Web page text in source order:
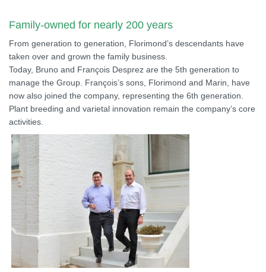
Family-owned for nearly 200 years
From generation to generation, Florimond’s descendants have
taken over and grown the family business.
Today, Bruno and François Desprez are the 5th generation to
manage the Group. François’s sons, Florimond and Marin, have
now also joined the company, representing the 6th generation.
Plant breeding and varietal innovation remain the company’s core
activities.